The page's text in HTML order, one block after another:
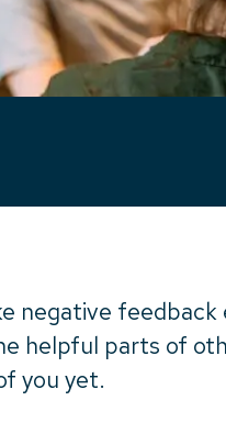
negative feedback
helpful parts of
you yet.